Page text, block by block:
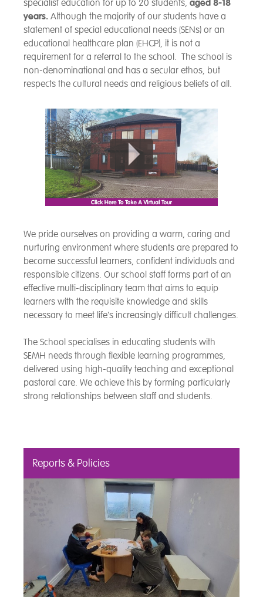
specialist education for up to 20 students, aged 8-18
years. Although the majority of our students have a
statement of special educational needs (SENs) or an
educational healthcare plan (EHCP), it is not a
requirement for a referral to the school. The school is
non-denominational and has a secular ethos, but
respects the cultural needs and religious beliefs of all.
We pride ourselves on providing a warm, caring and
nurturing environment where students are prepared to
become successful learners, confident individuals and
responsible citizens. Our school staff forms part of an
effective multi-disciplinary team that aims to equip
learners with the requisite knowledge and skills
necessary to meet life's increasingly difficult challenges.
The School specialises in educating students with
SEMH needs through flexible learning programmes,
delivered using high-quality teaching and exceptional
pastoral care. We achieve this by forming particularly
strong relationships between staff and students.
Reports & Policies